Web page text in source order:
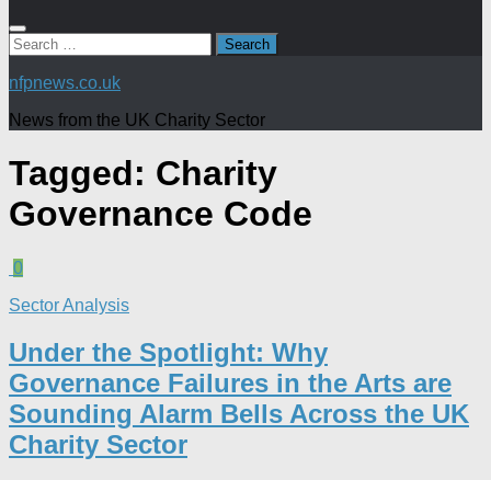
Search
for:
nfpnews.co.uk
News from the UK Charity Sector
Tagged: Charity
Governance Code
0
Sector Analysis
Under the Spotlight: Why
Governance Failures in the Arts are
Sounding Alarm Bells Across the UK
Charity Sector​